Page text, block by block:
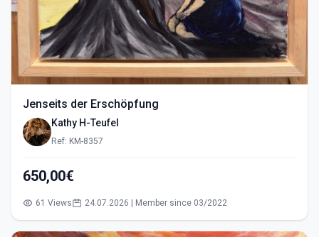
Jenseits der Erschöpfung
Kathy H-Teufel
Ref: KM-8357
650,00€
61 Views 24.07.2026 | Member since 03/2022